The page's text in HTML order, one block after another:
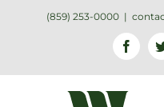
(859) 253-0000 |